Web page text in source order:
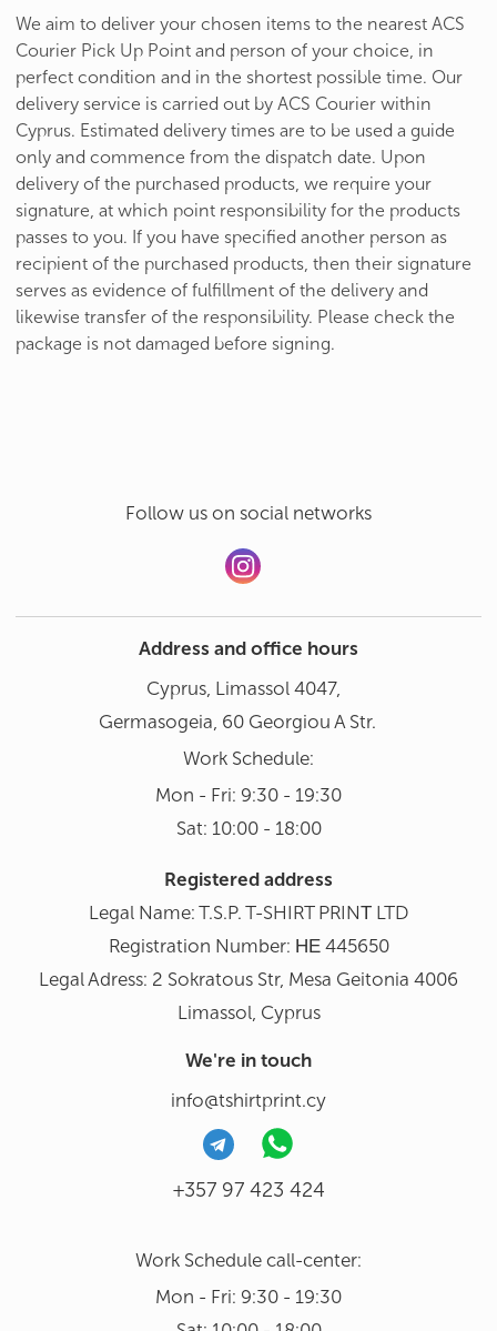
We aim to deliver your chosen items to the nearest ACS
Courier Pick Up Point and person of your choice, in
perfect condition and in the shortest possible time. Our
delivery service is carried out by ACS Courier within
Cyprus. Estimated delivery times are to be used a guide
only and commence from the dispatch date. Upon
delivery of the purchased products, we require your
signature, at which point responsibility for the products
passes to you. If you have specified another person as
recipient of the purchased products, then their signature
serves as evidence of fulfillment of the delivery and
likewise transfer of the responsibility. Please check the
package is not damaged before signing.
Follow us on social networks
Address and office hours
Cyprus, Limassol 4047,
Germasogeia, 60 Georgiou A Str.
Work Schedule:
Mon - Fri: 9:30 - 19:30
Sat: 10:00 - 18:00
Registered address
Legal Name: T.S.P. T-SHIRT PRINΤ LTD
Registration Number: ΗΕ 445650
Legal Adress: 2 Sokratous Str, Mesa Geitonia 4006
Limassol, Cyprus
We're in touch
info@tshirtprint.cy
+357 97 423 424
Work Schedule call-center:
Mon - Fri: 9:30 - 19:30